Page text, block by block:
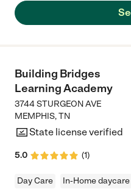
can always improve but I
5pm which is a bit difficult for
Building Bridges
Learning Academy
3744 STURGEON AVE
MEMPHIS,TN
State license verified
5.0 (1)
Day Care In-Home daycare